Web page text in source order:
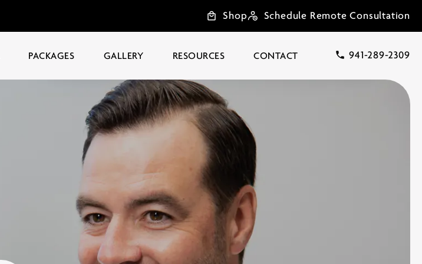
Shop Schedule Remote Consultation
PACKAGES GALLERY RESOURCES CONTACT 941-289-2309